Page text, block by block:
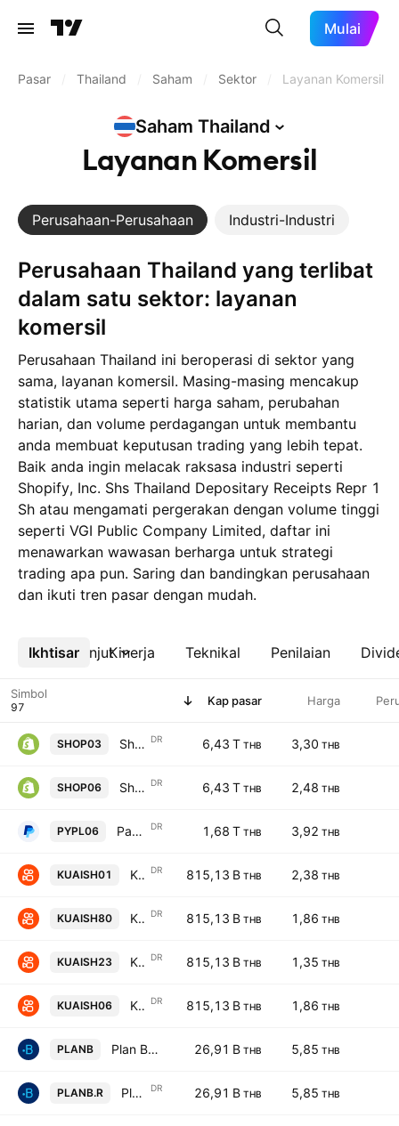
Mulai
Pasar Thailand Saham Sektor Layanan Komersil
Saham Thailand
Layanan Komersil
Perusahaan-Perusahaan Industri-Industri
Perusahaan Thailand yang terlibat
dalam satu sektor: layanan
komersil
Perusahaan Thailand ini beroperasi di sektor yang
sama, layanan komersil. Masing-masing mencakup
statistik utama seperti harga saham, perubahan
harian, dan volume perdagangan untuk membantu
anda membuat keputusan trading yang lebih tepat.
Baik anda ingin melacak raksasa industri seperti
Shopify, Inc. Shs Thailand Depositary Receipts Repr 1
Sh atau mengamati pergerakan dengan volume tinggi
seperti VGI Public Company Limited, daftar ini
menawarkan wawasan berharga untuk strategi
trading apa pun. Saring dan bandingkan perusahaan
dan ikuti tren pasar dengan mudah.
Ikhtisar Kinerja Teknikal Penilaian
Lebih lanjut
Simbol Kap pasar Harga
SHOP03 Shopify, Inc. Shs Thailand Depositary Receipts Repr 1 Sh DR 6,43 T THB 3,30 THB
SHOP06 Shopify, Inc. Shs Thailand Depositary Receipts Repr 1 Sh DR 6,43 T THB 2,48 THB
PYPL06 PayPal Holdings, Inc. Shs Thailand Depositary Receipts Repr 1 Sh DR 1,68 T THB 3,92 THB
KUAISH01 Kuaishou Technology Units Thailand Depositery Receipts Repr 0.01 Sh DR 815,13 B THB 2,38 THB
KUAISH80 Kuaishou Technology Units Thailand Depositery Receipts Repr 0.01 Sh DR 815,13 B THB 1,86 THB
KUAISH23 Kuaishou Technology Thailand Depositery Receipts Repr 0.01 Sh DR 815,13 B THB 1,35 THB
KUAISH06 Kuaishou Technology Units Thailand Depositery Receipts Repr 0.01 Sh DR 815,13 B THB 1,86 THB
PLANB Plan B Media Public Company Ltd 26,91 B THB 5,85 THB
PLANB.R Plan B Media Public Company Ltd NVDR DR 26,91 B THB 5,85 THB